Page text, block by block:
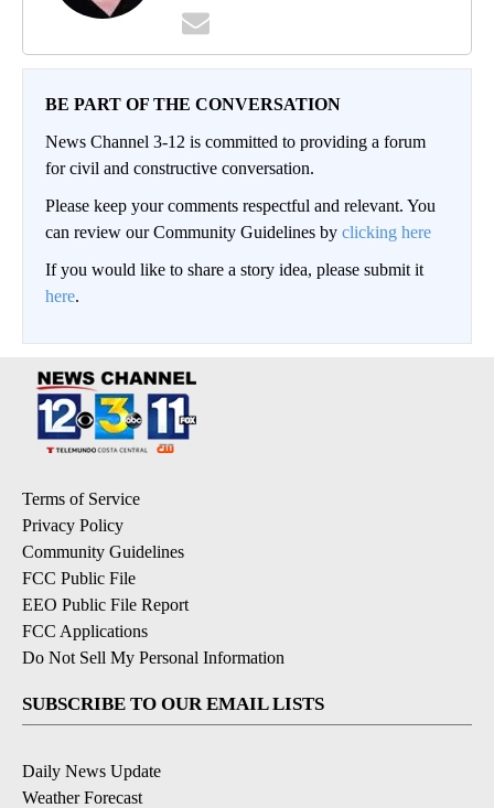
BE PART OF THE CONVERSATION
News Channel 3-12 is committed to providing a forum
for civil and constructive conversation.
Please keep your comments respectful and relevant. You
can review our Community Guidelines by clicking here
If you would like to share a story idea, please submit it
here.
Terms of Service
Privacy Policy
Community Guidelines
FCC Public File
EEO Public File Report
FCC Applications
Do Not Sell My Personal Information
SUBSCRIBE TO OUR EMAIL LISTS
Daily News Update
Weather Forecast